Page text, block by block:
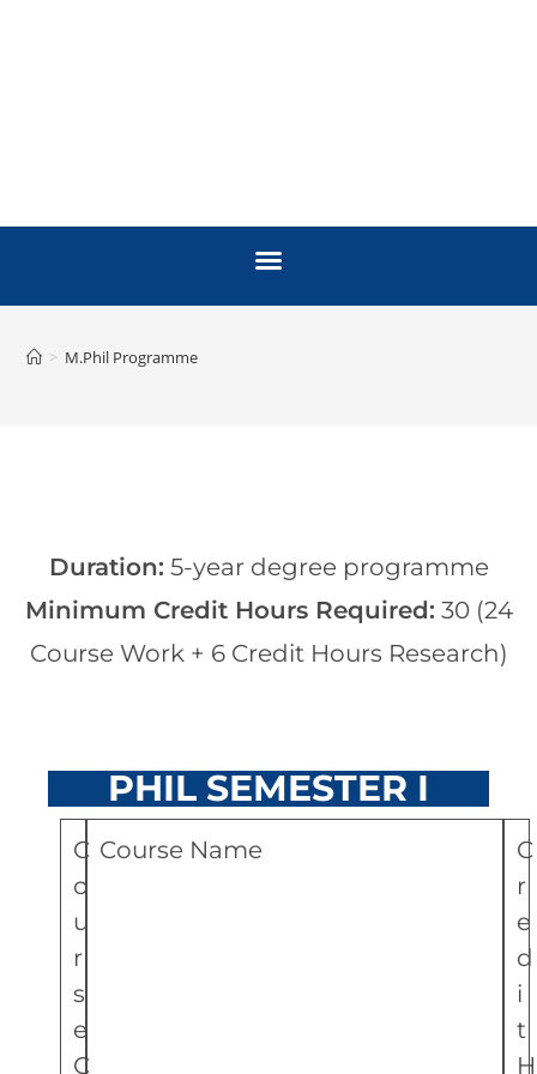
> M.Phil Programme
Duration: 5-year degree programme
Minimum Credit Hours Required: 30 (24
Course Work + 6 Credit Hours Research)
PHIL SEMESTER I
C
o
u
r
s
e
C
Course Name
C
r
e
d
i
t
H